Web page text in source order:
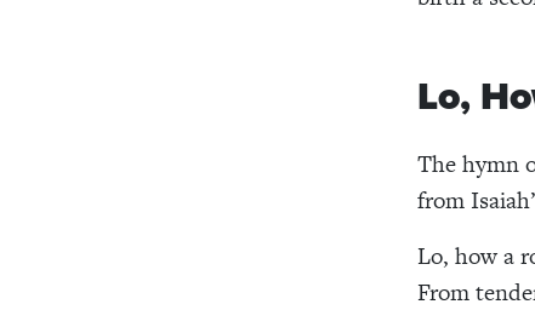
Lo,
The hymn
from
Lo, how a
From